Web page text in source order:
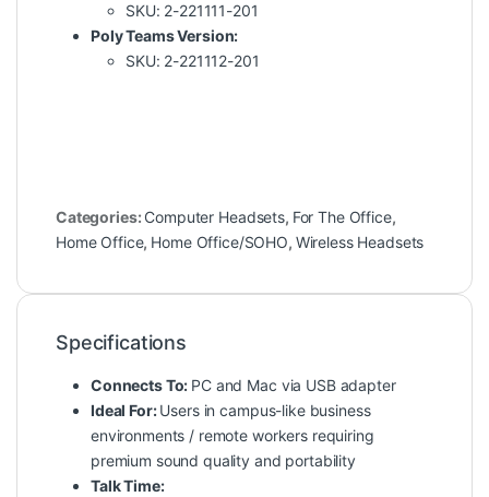
SKU: 2-221111-201
Poly Teams Version:
SKU: 2-221112-201
Categories: Computer Headsets, For The Office,
Home Office, Home Office/SOHO, Wireless Headsets
Specifications
Connects To: PC and Mac via USB adapter
Ideal For:Users in campus-like business
environments / remote workers requiring
premium sound quality and portability
Talk Time: